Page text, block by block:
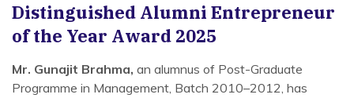
Distinguished Alumni Entrepreneur
of the Year Award 2025
Mr. Gunajit Brahma, an alumnus of Post-Graduate
Programme in Management, Batch 2010–2012, has